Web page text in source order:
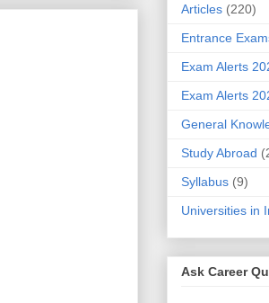
Articles (220)
Entrance
Exam Alerts
Exam Alerts
General
Study Abroad
Syllabus (9)
Universities in
Ask Career